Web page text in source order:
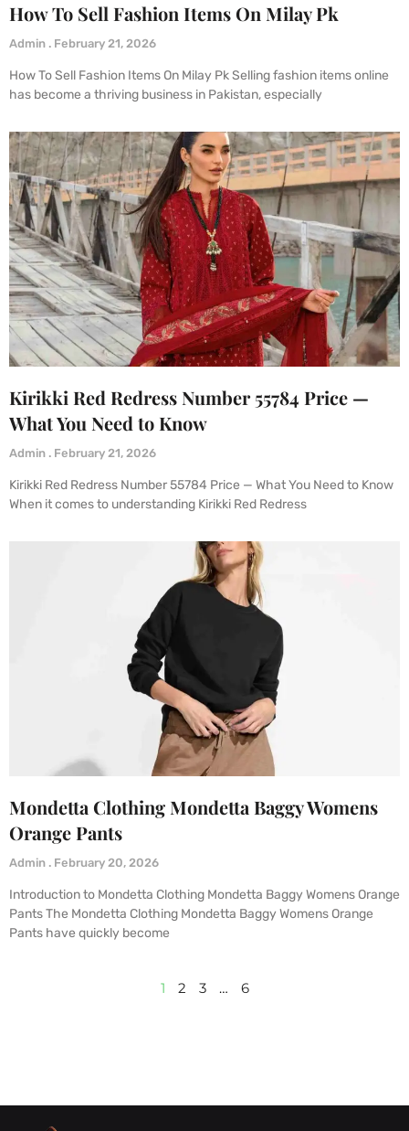
How To Sell Fashion Items On Milay Pk
Admin February 21, 2026
How To Sell Fashion Items On Milay Pk Selling fashion items online
has become a thriving business in Pakistan, especially
Kirikki Red Redress Number 55784 Price —
What You Need to Know
Admin February 21, 2026
Kirikki Red Redress Number 55784 Price — What You Need to Know
When it comes to understanding Kirikki Red Redress
Mondetta Clothing Mondetta Baggy Womens
Orange Pants
Admin February 20, 2026
Introduction to Mondetta Clothing Mondetta Baggy Womens Orange
Pants The Mondetta Clothing Mondetta Baggy Womens Orange
Pants have quickly become
1 2 3 … 6